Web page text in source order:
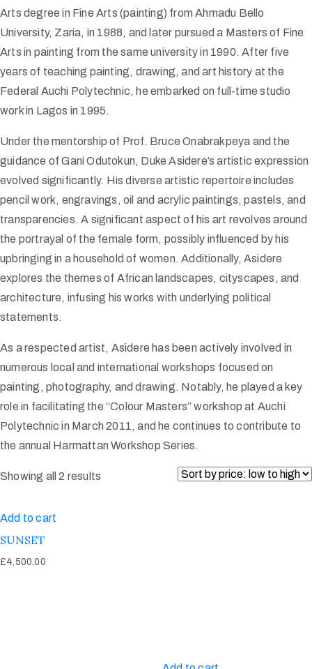
Arts degree in Fine Arts (painting) from Ahmadu Bello
University, Zaria, in 1988, and later pursued a Masters of Fine
Arts in painting from the same university in 1990. After five
years of teaching painting, drawing, and art history at the
Federal Auchi Polytechnic, he embarked on full-time studio
work in Lagos in 1995.
Under the mentorship of Prof. Bruce Onabrakpeya and the
guidance of Gani Odutokun, Duke Asidere’s artistic expression
evolved significantly. His diverse artistic repertoire includes
pencil work, engravings, oil and acrylic paintings, pastels, and
transparencies. A significant aspect of his art revolves around
the portrayal of the female form, possibly influenced by his
upbringing in a household of women. Additionally, Asidere
explores the themes of African landscapes, cityscapes, and
architecture, infusing his works with underlying political
statements.
As a respected artist, Asidere has been actively involved in
numerous local and international workshops focused on
painting, photography, and drawing. Notably, he played a key
role in facilitating the “Colour Masters” workshop at Auchi
Polytechnic in March 2011, and he continues to contribute to
the annual Harmattan Workshop Series.
Showing all 2 results
Add to cart
SUNSET
£4,500.00